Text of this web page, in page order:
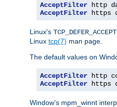
AcceptFilter
AcceptFilter https
Linux's TCP_DEFER_ACCEPT
Linux tcp(7) man page.
The default values on
AcceptFilter
AcceptFilter https
Window's mpm_winnt